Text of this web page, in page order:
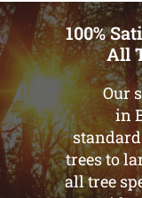
100%
All
Our
in
trees to
all tree